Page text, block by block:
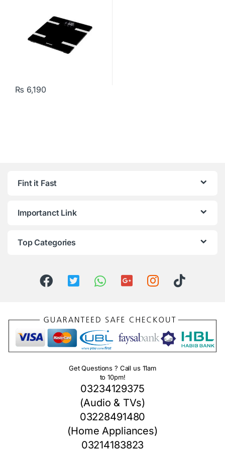
₨ 6,190
Fint it Fast
Importanct Link
Top Categories
Get Questions ? Call us 11am
to 10pm!
03234129375
(Audio & TVs)
03228491480
(Home Appliances)
03214183823